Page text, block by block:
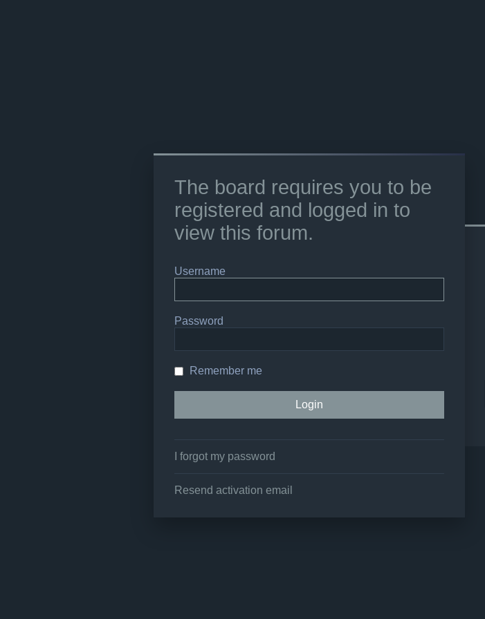
The board requires you to be
registered and logged in to
view this forum.
Username
Password
Remember me
I forgot my password
Resend activation email